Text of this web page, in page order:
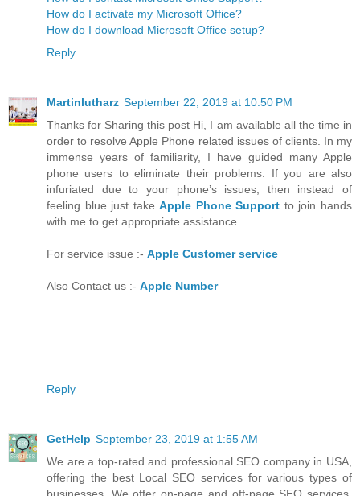
How do I contact Microsoft Office Support?
How do I activate my Microsoft Office?
How do I download Microsoft Office setup?
Reply
September 22, 2019 at 10:50 PM
Thanks for Sharing this post Hi, I am available all the time in
order to resolve Apple Phone related issues of clients. In my
immense years of familiarity, I have guided many Apple
phone users to eliminate their problems. If you are also
infuriated due to your phone’s issues, then instead of
feeling blue just take
Apple Phone Support
to join hands
with me to get appropriate assistance.
Apple Customer service
Apple Number
Reply
GetHelp
September 23, 2019 at 1:55 AM
We are a top-rated and professional SEO company in USA,
offering the best Local SEO services for various types of